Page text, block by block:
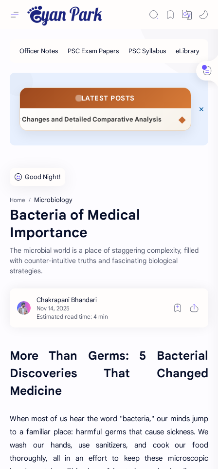
LATEST POSTS
Detailed Comparative Analysis ◆ 📖 Statistical Methods
Home Microbiology
Bacteria of Medical
Importance
The microbial world is a place of staggering complexity, filled
with counter-intuitive truths and fascinating biological
strategies.
Estimated read time: 4 min
More Than Germs: 5 Bacterial
Discoveries That Changed
Medicine
When most of us hear the word "bacteria," our minds jump
to a familiar place: harmful germs that cause sickness. We
wash our hands, use sanitizers, and cook our food
thoroughly, all in an effort to keep these microscopic